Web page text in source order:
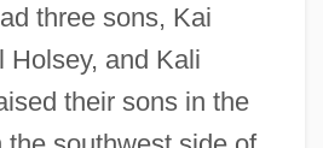
three sons, Kai
Holsey, and Kali
their sons in the